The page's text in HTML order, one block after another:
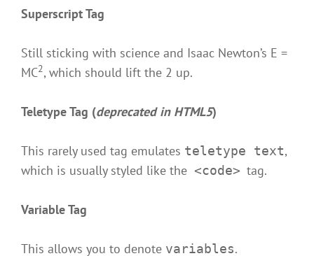
Superscript Tag
Still sticking with science and Isaac Newton’s E =
MC2, which should lift the 2 up.
Teletype Tag (deprecated in HTML5)
This rarely used tag emulates teletype text,
which is usually styled like the <code> tag.
Variable Tag
This allows you to denote variables.